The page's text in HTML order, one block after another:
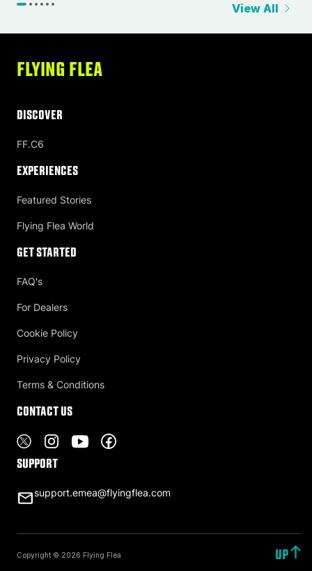
View All
FLYING FLEA
DISCOVER
FF.C6
Experiences
Featured Stories
Flying Flea World
Get Started
FAQ's
For Dealers
Cookie Policy
Privacy Policy
Terms & Conditions
Contact US
Support
support.emea@flyingflea.com
Copyright © 2026 Flying Flea UP